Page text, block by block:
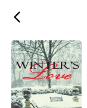
ic_back